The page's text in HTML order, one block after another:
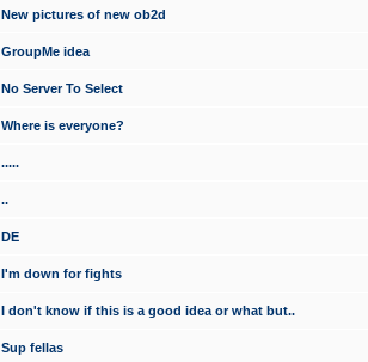
New pictures of new ob2d
GroupMe idea
No Server To Select
Where is everyone?
.....
..
DE
I'm down for fights
I don't know if this is a good idea or what but..
Sup fellas